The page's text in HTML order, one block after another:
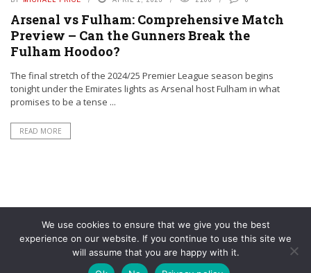
Arsenal vs Fulham: Comprehensive Match
Preview – Can the Gunners Break the
Fulham Hoodoo?
The final stretch of the 2024/25 Premier League season begins
tonight under the Emirates lights as Arsenal host Fulham in what
promises to be a tense ...
READ MORE
We use cookies to ensure that we give you the best
experience on our website. If you continue to use this site we
will assume that you are happy with it.